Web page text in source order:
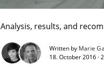
Analysis, results, and
Written by Marie
18. October 2016 ·